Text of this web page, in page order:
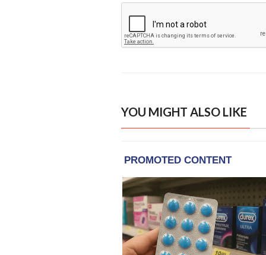
YOU MIGHT ALSO LIKE